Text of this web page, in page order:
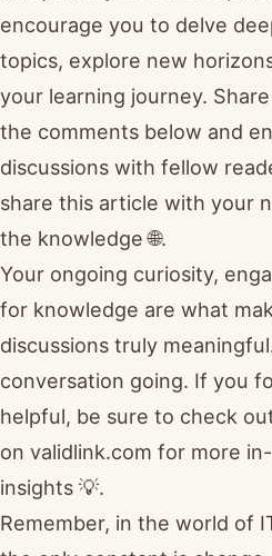
encourage you to delve
topics, explore new
your learning journey.
the comments below and
discussions with fellow
share this article with your
the knowledge 🌐.
Your ongoing curiosity,
for knowledge are what
discussions truly
conversation going. If you
helpful, be sure to check
on validlink.com for more
insights 💡.
Remember, in the world of